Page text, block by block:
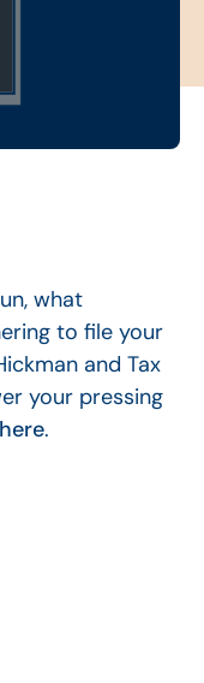
what
to file your
and Tax
your pressing
here.